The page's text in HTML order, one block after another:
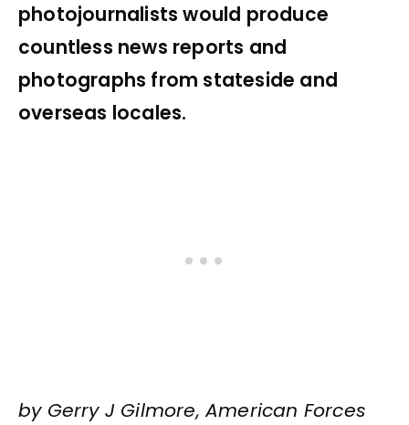
photojournalists would produce
countless news reports and
photographs from stateside and
overseas locales.
by Gerry J Gilmore, American Forces